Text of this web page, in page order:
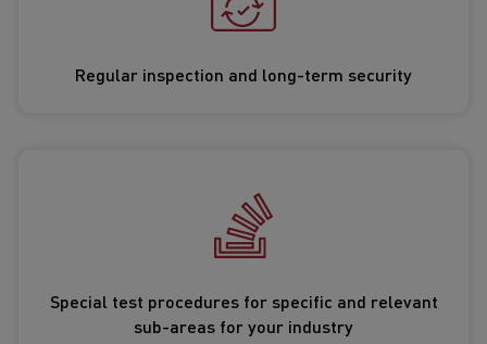
Regular inspection and long-term security
Special test procedures for specific and relevant
sub-areas for your industry